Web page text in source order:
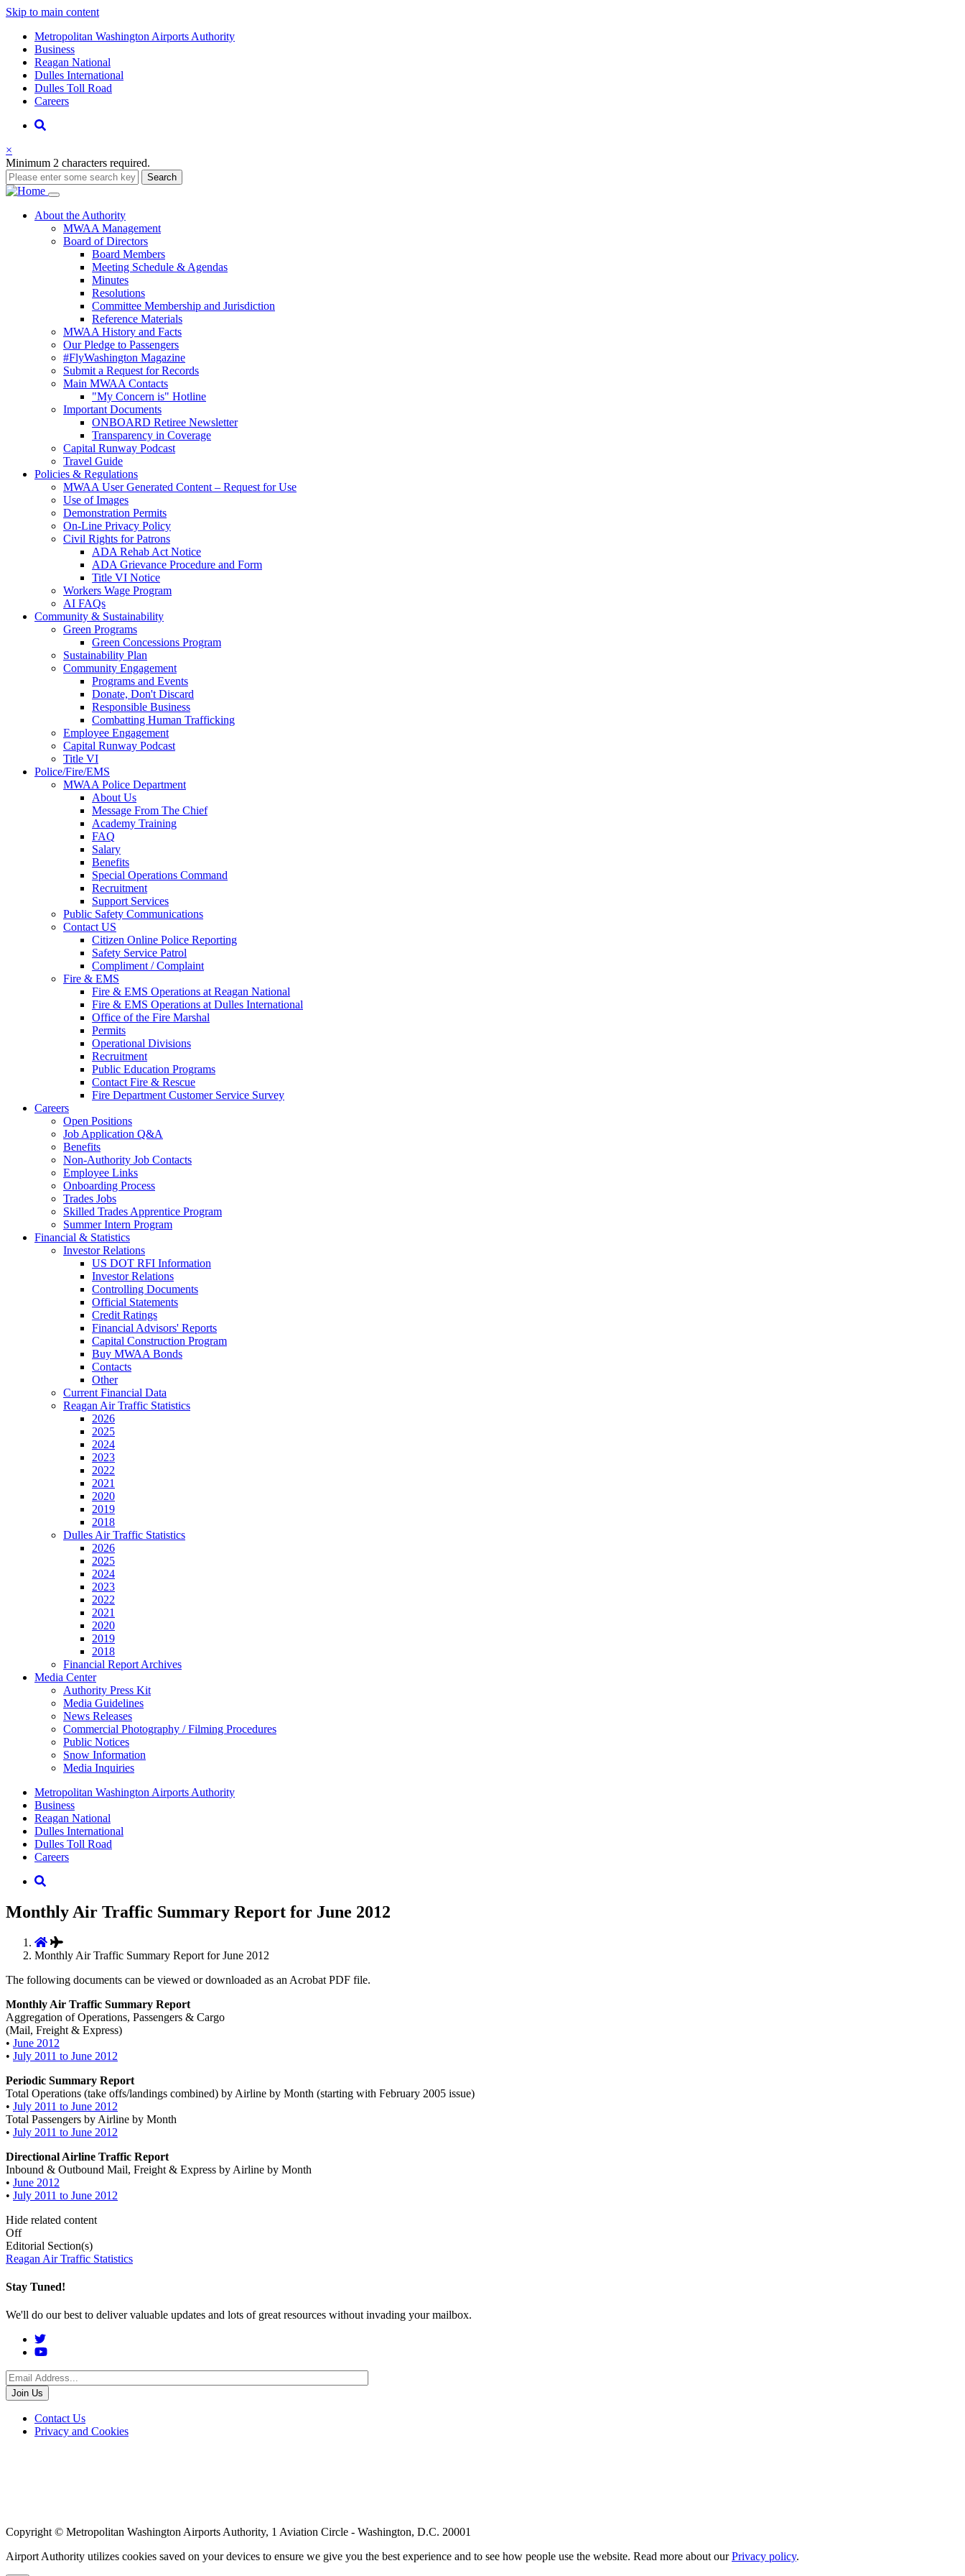
Skip to main content
Supernav
Metropolitan Washington Airports Authority
Business
Reagan National
Dulles International
Dulles Toll Road
Careers
Nav
Search
×
Minimum 2 characters required.
Search
Main
navigation
About the Authority
MWAA Management
Board of Directors
Board Members
Meeting Schedule & Agendas
Minutes
Resolutions
Committee Membership and Jurisdiction
Reference Materials
MWAA History and Facts
Our Pledge to Passengers
#FlyWashington Magazine
Submit a Request for Records
Main MWAA Contacts
"My Concern is" Hotline
Important Documents
ONBOARD Retiree Newsletter
Transparency in Coverage
Capital Runway Podcast
Travel Guide
Policies & Regulations
MWAA User Generated Content – Request for Use
Use of Images
Demonstration Permits
On-Line Privacy Policy
Civil Rights for Patrons
ADA Rehab Act Notice
ADA Grievance Procedure and Form
Title VI Notice
Workers Wage Program
AI FAQs
Community & Sustainability
Green Programs
Green Concessions Program
Sustainability Plan
Community Engagement
Programs and Events
Donate, Don't Discard
Responsible Business
Combatting Human Trafficking
Employee Engagement
Capital Runway Podcast
Title VI
Police/Fire/EMS
MWAA Police Department
About Us
Message From The Chief
Academy Training
FAQ
Salary
Benefits
Special Operations Command
Recruitment
Support Services
Public Safety Communications
Contact US
Citizen Online Police Reporting
Safety Service Patrol
Compliment / Complaint
Fire & EMS
Fire & EMS Operations at Reagan National
Fire & EMS Operations at Dulles International
Office of the Fire Marshal
Permits
Operational Divisions
Recruitment
Public Education Programs
Contact Fire & Rescue
Fire Department Customer Service Survey
Careers
Open Positions
Job Application Q&A
Benefits
Non-Authority Job Contacts
Employee Links
Onboarding Process
Trades Jobs
Skilled Trades Apprentice Program
Summer Intern Program
Financial & Statistics
Investor Relations
US DOT RFI Information
Investor Relations
Controlling Documents
Official Statements
Credit Ratings
Financial Advisors' Reports
Capital Construction Program
Buy MWAA Bonds
Contacts
Other
Current Financial Data
Reagan Air Traffic Statistics
2026
2025
2024
2023
2022
2021
2020
2019
2018
Dulles Air Traffic Statistics
2026
2025
2024
2023
2022
2021
2020
2019
2018
Financial Report Archives
Media Center
Authority Press Kit
Media Guidelines
News Releases
Commercial Photography / Filming Procedures
Public Notices
Snow Information
Media Inquiries
Supernav
Metropolitan Washington Airports Authority
Business
Reagan National
Dulles International
Dulles Toll Road
Careers
Nav
Search
Monthly Air Traffic Summary Report for June 2012
Monthly Air Traffic Summary Report for June 2012
The following documents can be viewed or downloaded as an Acrobat PDF file.
Monthly Air Traffic Summary Report
Aggregation of Operations, Passengers & Cargo
(Mail, Freight & Express)
• June 2012
• July 2011 to June 2012
Periodic Summary Report
Total Operations (take offs/landings combined) by Airline by Month (starting with February 2005 issue)
• July 2011 to June 2012
Total Passengers by Airline by Month
• July 2011 to June 2012
Directional Airline Traffic Report
Inbound & Outbound Mail, Freight & Express by Airline by Month
• June 2012
• July 2011 to June 2012
Hide related content
Off
Editorial Section(s)
Reagan Air Traffic Statistics
Stay Tuned!
We'll do our best to deliver valuable updates and lots of great resources without invading your mailbox.
Social
Menu
Footer
menu
Contact Us
Privacy and Cookies
Copyright © Metropolitan Washington Airports Authority, 1 Aviation Circle - Washington, D.C. 20001
Airport Authority utilizes cookies saved on your devices to ensure we give you the best experience and to see how people use the website. Read more about ourPrivacy policy.